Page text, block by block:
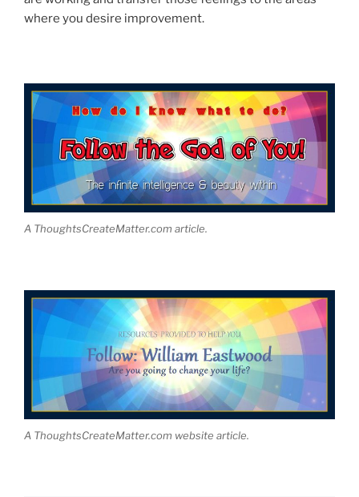
where you desire improvement.
A ThoughtsCreateMatter.com article.
A ThoughtsCreateMatter.com website article.